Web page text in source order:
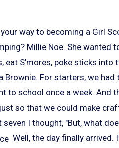
way to becoming a Girl
Millie Noe. She wanted
eat S'mores, poke sticks into
Brownie. For starters, we
to school once a week. And
so that we could make
I thought, "But, what
Well, the day finally arrived.